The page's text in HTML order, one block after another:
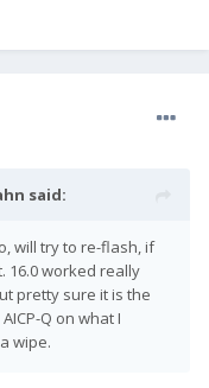
said:
will try to re-flash, if
16.0 worked really
pretty sure it is the
Q on what I
wipe.